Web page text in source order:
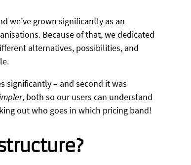
we’ve grown significantly as an
Because of that, we dedicated
alternatives, possibilities, and
significantly – and second it was
, both so our users can understand
out who goes in which pricing band!